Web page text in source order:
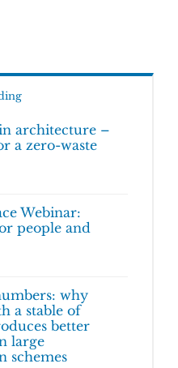
architecture –
a zero-waste
Webinar:
people and
why
a stable of
better
large
schemes